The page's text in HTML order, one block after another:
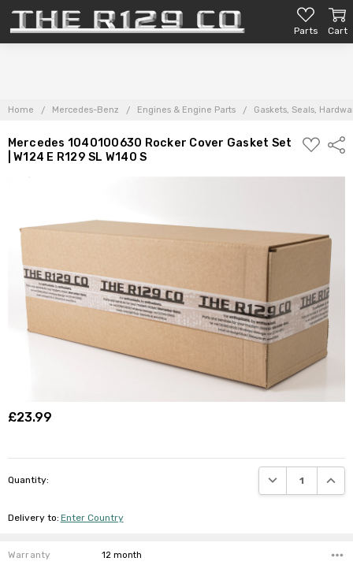
Parts Cart
Home Mercedes-Benz Engines & Engine Parts Gaskets, Seals,
Mercedes 1040100630 Rocker Cover Gasket Set
| W124 E R129 SL W140 S
ADD
TO
£23.99
Quantity: DECREASE
Delivery to: Enter Country
Warranty 12 month